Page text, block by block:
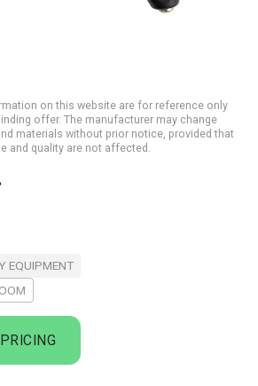
on this website are for reference only
offer. The manufacturer may change
materials without prior notice, provided that
and quality are not affected.
EQUIPMENT